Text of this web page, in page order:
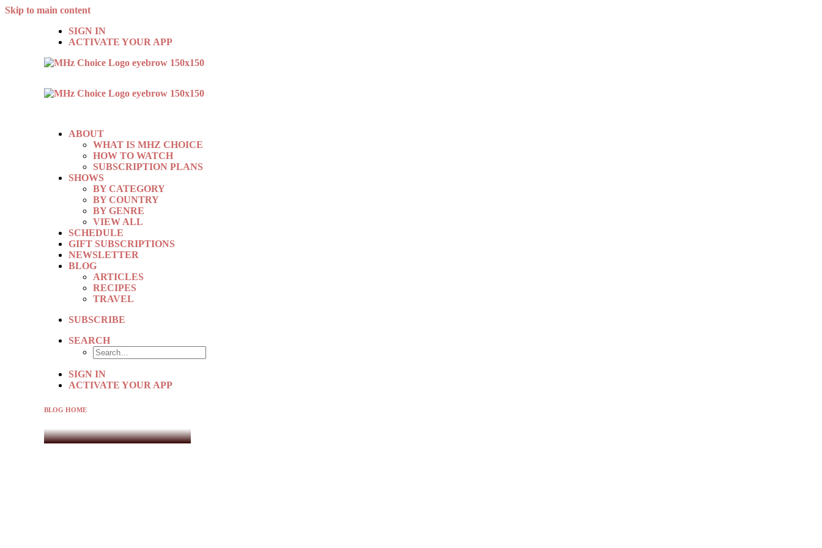
Skip to main content
SIGN IN
ACTIVATE YOUR APP
ABOUT
WHAT IS MHZ CHOICE
HOW TO WATCH
SUBSCRIPTION PLANS
SHOWS
BY CATEGORY
BY COUNTRY
BY GENRE
VIEW ALL
SCHEDULE
GIFT SUBSCRIPTIONS
NEWSLETTER
BLOG
ARTICLES
RECIPES
TRAVEL
SUBSCRIBE
SEARCH
SIGN IN
ACTIVATE YOUR APP
BLOG HOME